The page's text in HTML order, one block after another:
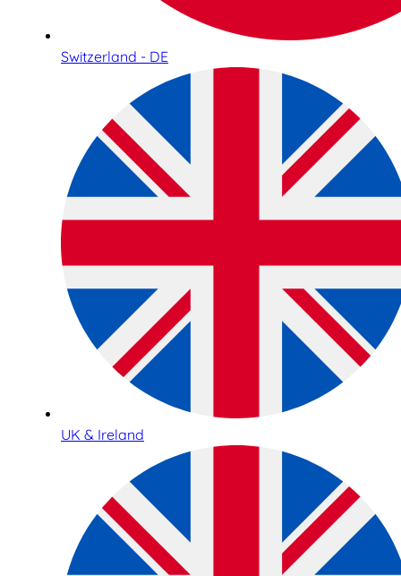
Switzerland - DE
UK & Ireland